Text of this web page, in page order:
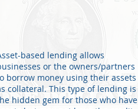
based lending allows
or the owners/partners
borrow money using their assets
collateral. This type of lending is
hidden gem for those who have